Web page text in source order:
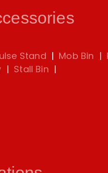
Stand | Mob Bin |
| Stall Bin |